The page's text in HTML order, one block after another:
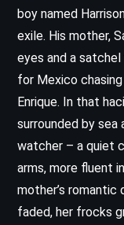
boy named
exile. His mother,
eyes and a
for Mexico
Enrique. In that
surrounded by sea
watcher – a quiet
arms, more fluent
mother’s romantic
faded, her frocks